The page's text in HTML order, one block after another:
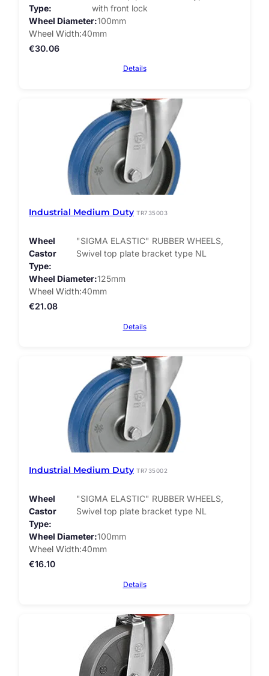
Type
with front lock
Wheel Diameter 100mm
Wheel Width 40mm
€30.06
Details
Industrial Medium Duty TR735003
Wheel
Castor
Type
"SIGMA ELASTIC" RUBBER WHEELS,
Swivel top plate bracket type NL
Wheel Diameter 125mm
Wheel Width 40mm
€21.08
Details
Industrial Medium Duty TR735002
Wheel
Castor
Type
"SIGMA ELASTIC" RUBBER WHEELS,
Swivel top plate bracket type NL
Wheel Diameter 100mm
Wheel Width 40mm
€16.10
Details